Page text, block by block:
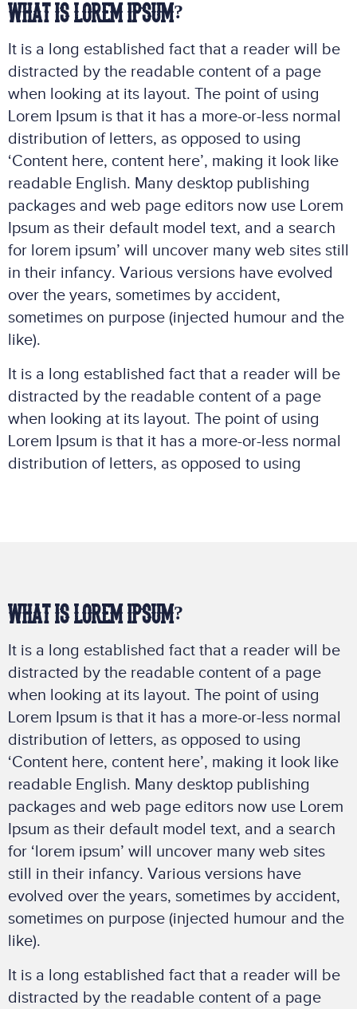
WHAT IS LOREM IPSUM?
It is a long established fact that a reader will be
distracted by the readable content of a page
when looking at its layout. The point of using
Lorem Ipsum is that it has a more-or-less normal
distribution of letters, as opposed to using
‘Content here, content here’, making it look like
readable English. Many desktop publishing
packages and web page editors now use Lorem
Ipsum as their default model text, and a search
for lorem ipsum’ will uncover many web sites still
in their infancy. Various versions have evolved
over the years, sometimes by accident,
sometimes on purpose (injected humour and the
like).
It is a long established fact that a reader will be
distracted by the readable content of a page
when looking at its layout. The point of using
Lorem Ipsum is that it has a more-or-less normal
distribution of letters, as opposed to using
WHAT IS LOREM IPSUM?
It is a long established fact that a reader will be
distracted by the readable content of a page
when looking at its layout. The point of using
Lorem Ipsum is that it has a more-or-less normal
distribution of letters, as opposed to using
‘Content here, content here’, making it look like
readable English. Many desktop publishing
packages and web page editors now use Lorem
Ipsum as their default model text, and a search
for ‘lorem ipsum’ will uncover many web sites
still in their infancy. Various versions have
evolved over the years, sometimes by accident,
sometimes on purpose (injected humour and the
like).
It is a long established fact that a reader will be
distracted by the readable content of a page